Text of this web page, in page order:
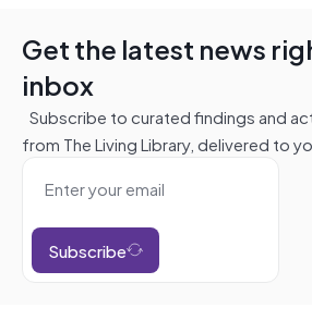
Get the latest news
inbox
Subscribe to curated findings and
from The Living Library, delivered to
Subscribe